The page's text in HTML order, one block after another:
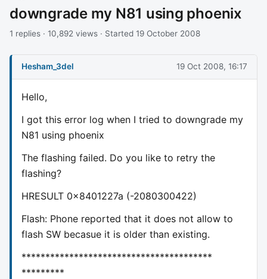
downgrade my N81 using phoenix
1 replies · 10,892 views · Started 19 October 2008
Hesham_3del 19 Oct 2008, 16:17
Hello,
I got this error log when I tried to downgrade my
N81 using phoenix
The flashing failed. Do you like to retry the
flashing?
HRESULT 0x8401227a (-2080300422)
Flash: Phone reported that it does not allow to
flash SW becasue it is older than existing.
****************************************
*********